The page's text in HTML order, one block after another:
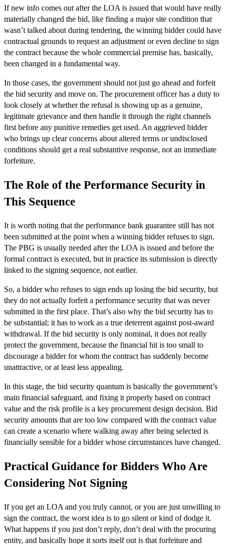
If new info comes out after the LOA is issued that would have really
materially changed the bid, like finding a major site condition that
wasn’t talked about during tendering, the winning bidder could have
contractual grounds to request an adjustment or even decline to sign
the contract because the whole commercial premise has, basically,
been changed in a fundamental way.
In those cases, the government should not just go ahead and forfeit
the bid security and move on. The procurement officer has a duty to
look closely at whether the refusal is showing up as a genuine,
legitimate grievance and then handle it through the right channels
first before any punitive remedies get used. An aggrieved bidder
who brings up clear concerns about altered terms or undisclosed
conditions should get a real substantive response, not an immediate
forfeiture.
The Role of the Performance Security in
This Sequence
It is worth noting that the performance bank guarantee still has not
been submitted at the point when a winning bidder refuses to sign.
The PBG is usually needed after the LOA is issued and before the
formal contract is executed, but in practice its submission is directly
linked to the signing sequence, not earlier.
So, a bidder who refuses to sign ends up losing the bid security, but
they do not actually forfeit a performance security that was never
submitted in the first place. That’s also why the bid security has to
be substantial; it has to work as a true deterrent against post-award
withdrawal. If the bid security is only nominal, it does not really
protect the government, because the financial hit is too small to
discourage a bidder for whom the contract has suddenly become
unattractive, or at least less appealing.
In this stage, the bid security quantum is basically the government’s
main financial safeguard, and fixing it properly based on contract
value and the risk profile is a key procurement design decision. Bid
security amounts that are too low compared with the contract value
can create a scenario where walking away after being selected is
financially sensible for a bidder whose circumstances have changed.
Practical Guidance for Bidders Who Are
Considering Not Signing
If you get an LOA and you truly cannot, or you are just unwilling to
sign the contract, the worst idea is to go silent or kind of dodge it.
What happens if you just don’t reply, don’t deal with the procuring
entity, and basically hope it sorts itself out is that forfeiture and